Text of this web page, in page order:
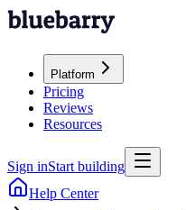
Platform
Pricing
Reviews
Resources
Sign inStart building
Help Center